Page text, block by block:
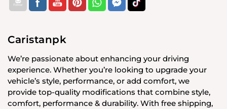
Caristanpk
We’re passionate about enhancing your driving
experience. Whether you’re looking to upgrade your
vehicle’s style, performance, or add comfort, we
provide top-quality modifications that combine style,
comfort, performance & durability. With free shipping,